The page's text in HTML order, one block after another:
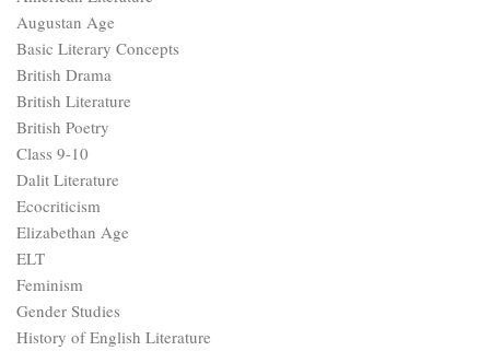
Augustan Age
Basic Literary Concepts
British Drama
British Literature
British Poetry
Class 9-10
Dalit Literature
Ecocriticism
Elizabethan Age
ELT
Feminism
Gender Studies
History of English Literature